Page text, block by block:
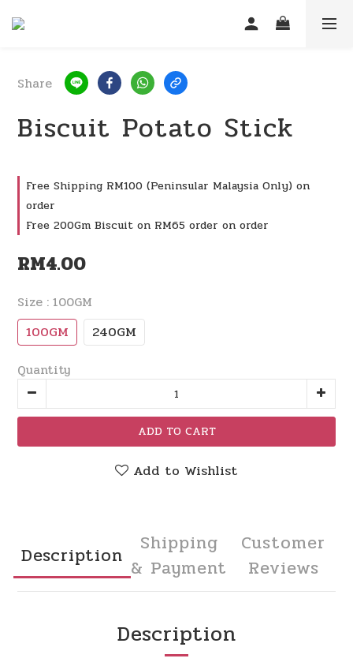
Share
Biscuit Potato Stick
Free Shipping RM100 (Peninsular Malaysia Only) on
order
Free 200Gm Biscuit on RM65 order on order
RM4.00
Size : 100GM
100GM 240GM
Quantity
ADD TO CART
Add to Wishlist
Description
Shipping
& Payment
Customer
Reviews
Description